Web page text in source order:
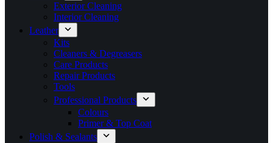
Exterior Cleaning
Interior Cleaning
Leather
Kits
Cleaners & Degreasers
Care Products
Repair Products
Tools
Professional Products
Colours
Primer & Top Coat
Polish & Sealants